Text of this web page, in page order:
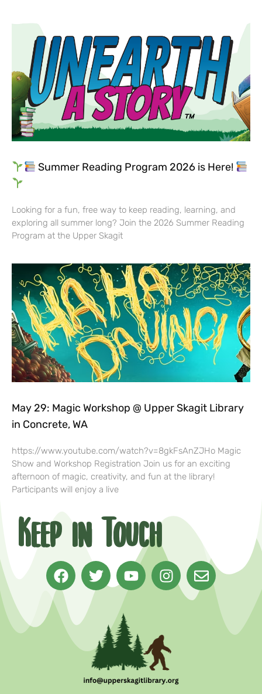
Summer Reading Program 2026 is Here!
Looking for a fun, free way to keep reading, learning, and
exploring all summer long? Join the 2026 Summer Reading
Program at the Upper Skagit
May 29: Magic Workshop @ Upper Skagit Library
in Concrete, WA
https://www.youtube.com/watch?v=8gkFsAnZJHo Magic
Show and Workshop Registration Join us for an exciting
afternoon of magic, creativity, and fun at the library!
Participants will enjoy a live
Keep in Touch